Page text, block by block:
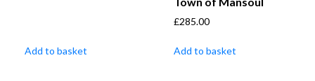
Add to basket
£285.00
Add to basket